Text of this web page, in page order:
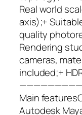
Real world
axis);+
quality
Rendering
cameras,
included;+
Main
Autodesk